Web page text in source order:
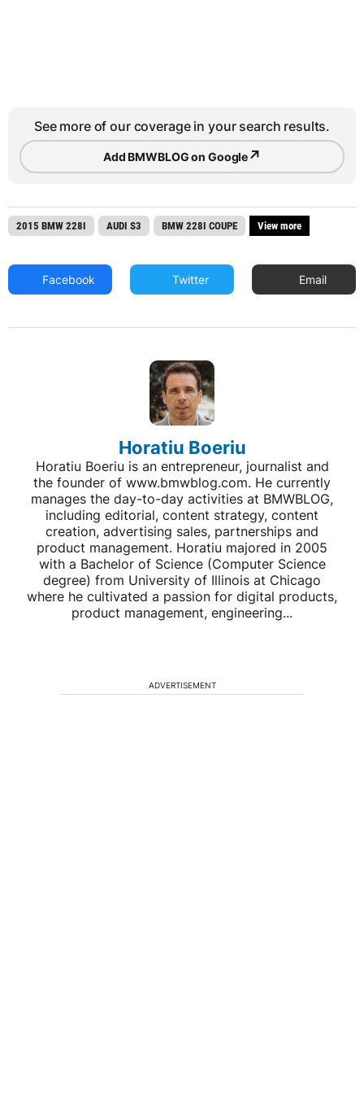
See more of our coverage in your search results.
Add BMWBLOG on Google↗
2015 BMW 228I AUDI S3 BMW 228I COUPE View more
Facebook Twitter Email
Horatiu Boeriu
Horatiu Boeriu is an entrepreneur, journalist and
the founder of www.bmwblog.com. He currently
manages the day-to-day activities at BMWBLOG,
including editorial, content strategy, content
creation, advertising sales, partnerships and
product management. Horatiu majored in 2005
with a Bachelor of Science (Computer Science
degree) from University of Illinois at Chicago
where he cultivated a passion for digital products,
product management, engineering...
ADVERTISEMENT